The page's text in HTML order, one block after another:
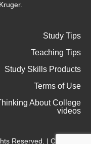
Study Tips
Teaching Tips
Study Skills Products
Terms of Use
About College
videos
Reserved. | Contact Us